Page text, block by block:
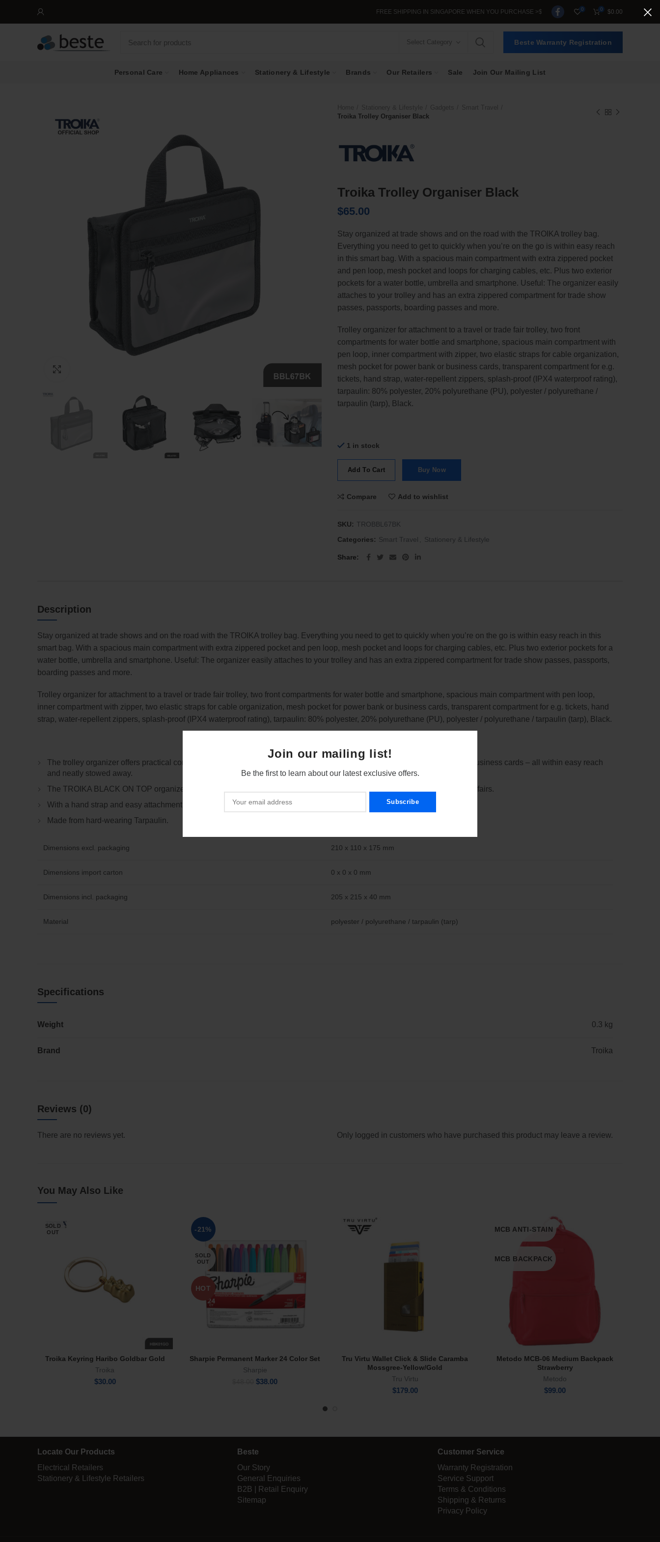
Join our mailing list!
Be the first to learn about our latest exclusive offers.
FREE SHIPPING IN SINGAPORE WHEN YOU PURCHASE >$39. 0 0 $0.00
Select Category Beste Warranty Registration
Personal Care Home Appliances Stationery & Lifestyle Brands Our Retailers Sale Join Our Mailing List
Troika Trolley Organiser Black
Troika Trolley Organiser Black
$65.00
Stay organized at trade shows and on the road with the TROIKA trolley bag.
Everything you need to get to quickly when you’re on the go is within easy reach
in this smart bag. With a spacious main compartment with extra zippered pocket
and pen loop, mesh pocket and loops for charging cables, etc. Plus two exterior
pockets for a water bottle, umbrella and smartphone. Useful: The organizer easily
attaches to your trolley and has an extra zippered compartment for trade show
passes, passports, boarding passes and more.
Trolley organizer for attachment to a travel or trade fair trolley, two front
compartments for water bottle and smartphone, spacious main compartment with
pen loop, inner compartment with zipper, two elastic straps for cable organization,
mesh pocket for power bank or business cards, transparent compartment for e.g.
tickets, hand strap, water-repellent zippers, splash-proof (IPX4 waterproof rating),
tarpaulin: 80% polyester, 20% polyurethane (PU), polyester / polyurethane /
tarpaulin (tarp), Black.
1 in stock
Add To Cart Buy Now
Compare Add to wishlist
SKU: TROBBL67BK
Categories: Smart Travel Stationery & Lifestyle
Share
Description
Stay organized at trade shows and on the road with the TROIKA trolley bag. Everything you need to get to quickly when you’re on the go is within easy reach in this
smart bag. With a spacious main compartment with extra zippered pocket and pen loop, mesh pocket and loops for charging cables, etc. Plus two exterior pockets for a
water bottle, umbrella and smartphone. Useful: The organizer easily attaches to your trolley and has an extra zippered compartment for trade show passes, passports,
boarding passes and more.
Trolley organizer for attachment to a travel or trade fair trolley, two front compartments for water bottle and smartphone, spacious main compartment with pen loop,
inner compartment with zipper, two elastic straps for cable organization, mesh pocket for power bank or business cards, transparent compartment for e.g. tickets, hand
strap, water-repellent zippers, splash-proof (IPX4 waterproof rating), tarpaulin: 80% polyester, 20% polyurethane (PU), polyester / polyurethane / tarpaulin (tarp), Black.
The trolley organizer offers practical compartments for a water bottle, smartphone, pens, cables, passport, power bank and business cards – all within easy reach
and neatly stowed away.
The TROIKA BLACK ON TOP organizer reliably protects your items and is ideal for everyday use when travelling or at trade fairs.
With a hand strap and easy attachment to the trolley, the organizer is comfortable to carry and quickly accessible.
Made from hard-wearing Tarpaulin.
Dimensions excl. packaging 210 x 110 x 175 mm
Dimensions import carton 0 x 0 x 0 mm
Dimensions incl. packaging 205 x 215 x 40 mm
Material polyester / polyurethane / tarpaulin (tarp)
Specifications
Weight 0.3 kg
Brand Troika
Reviews (0)
There are no reviews yet. Only logged in customers who have purchased this product may leave a review.
You May Also Like
SOLD
OUT
Read More
Troika Keyring Haribo Goldbar Gold
Troika
$30.00
-21%
SOLD
OUT
HOT
Read More
Sharpie Permanent Marker 24 Color Set
Sharpie
Original
$38.00Current
Add To Cart
Tru Virtu Wallet Click & Slide Caramba
Mossgree-Yellow/Gold
Tru Virtu
$179.00
MCB ANTI-STAIN
MCB BACKPACK
Add To Cart
Metodo MCB-06 Medium Backpack
Strawberry
Metodo
$99.00
Locate Our Products
Electrical Retailers
Stationery & Lifestyle Retailers
Beste
Our Story
General Enquiries
B2B | Retail Enquiry
Sitemap
Customer Service
Warranty Registration
Service Support
Terms & Conditions
Shipping & Returns
Privacy Policy